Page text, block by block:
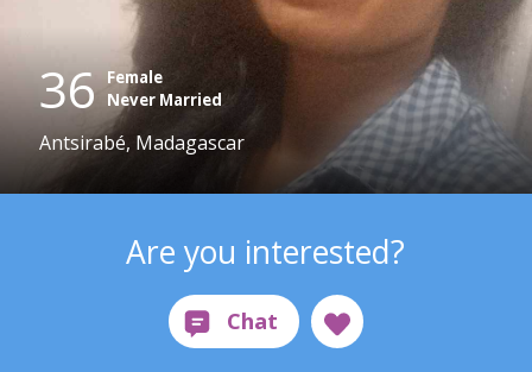
36 Female
Never Married
Antsirabé, Madagascar
Are you interested?